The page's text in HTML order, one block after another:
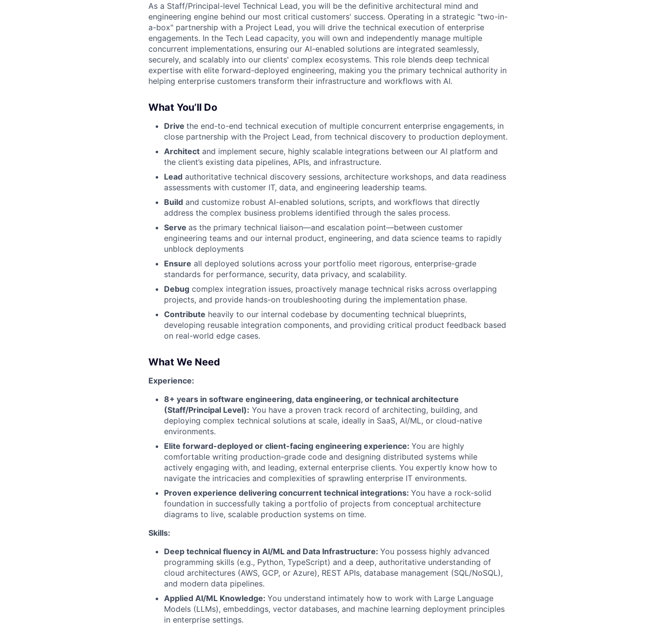
As a Staff/Principal-level Technical Lead, you will be the definitive architectural mind and
engineering engine behind our most critical customers' success. Operating in a strategic "two-in-
a-box" partnership with a Project Lead, you will drive the technical execution of enterprise
engagements. In the Tech Lead capacity, you will own and independently manage multiple
concurrent implementations, ensuring our AI-enabled solutions are integrated seamlessly,
securely, and scalably into our clients' complex ecosystems. This role blends deep technical
expertise with elite forward-deployed engineering, making you the primary technical authority in
helping enterprise customers transform their infrastructure and workflows with AI.
What You’ll Do
Drive the end-to-end technical execution of multiple concurrent enterprise engagements, in
close partnership with the Project Lead, from technical discovery to production deployment.
Architect and implement secure, highly scalable integrations between our AI platform and
the client’s existing data pipelines, APIs, and infrastructure.
Lead authoritative technical discovery sessions, architecture workshops, and data readiness
assessments with customer IT, data, and engineering leadership teams.
Build and customize robust AI-enabled solutions, scripts, and workflows that directly
address the complex business problems identified through the sales process.
Serve as the primary technical liaison—and escalation point—between customer
engineering teams and our internal product, engineering, and data science teams to rapidly
unblock deployments
Ensure all deployed solutions across your portfolio meet rigorous, enterprise-grade
standards for performance, security, data privacy, and scalability.
Debug complex integration issues, proactively manage technical risks across overlapping
projects, and provide hands-on troubleshooting during the implementation phase.
Contribute heavily to our internal codebase by documenting technical blueprints,
developing reusable integration components, and providing critical product feedback based
on real-world edge cases.
What We Need
Experience:
8+ years in software engineering, data engineering, or technical architecture
(Staff/Principal Level): You have a proven track record of architecting, building, and
deploying complex technical solutions at scale, ideally in SaaS, AI/ML, or cloud-native
environments.
Elite forward-deployed or client-facing engineering experience: You are highly
comfortable writing production-grade code and designing distributed systems while
actively engaging with, and leading, external enterprise clients. You expertly know how to
navigate the intricacies and complexities of sprawling enterprise IT environments.
Proven experience delivering concurrent technical integrations: You have a rock-solid
foundation in successfully taking a portfolio of projects from conceptual architecture
diagrams to live, scalable production systems on time.
Skills:
Deep technical fluency in AI/ML and Data Infrastructure: You possess highly advanced
programming skills (e.g., Python, TypeScript) and a deep, authoritative understanding of
cloud architectures (AWS, GCP, or Azure), REST APIs, database management (SQL/NoSQL),
and modern data pipelines.
Applied AI/ML Knowledge: You understand intimately how to work with Large Language
Models (LLMs), embeddings, vector databases, and machine learning deployment principles
in enterprise settings.